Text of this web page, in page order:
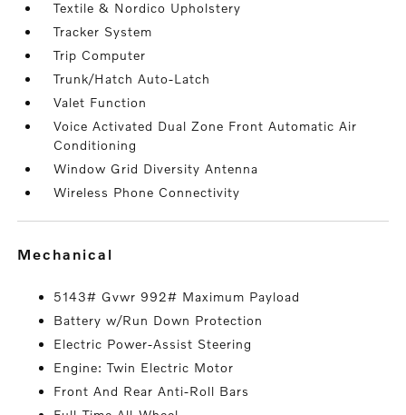
Textile & Nordico Upholstery
Tracker System
Trip Computer
Trunk/Hatch Auto-Latch
Valet Function
Voice Activated Dual Zone Front Automatic Air
Conditioning
Window Grid Diversity Antenna
Wireless Phone Connectivity
mechanical
5143# Gvwr 992# Maximum Payload
Battery w/Run Down Protection
Electric Power-Assist Steering
Engine: Twin Electric Motor
Front And Rear Anti-Roll Bars